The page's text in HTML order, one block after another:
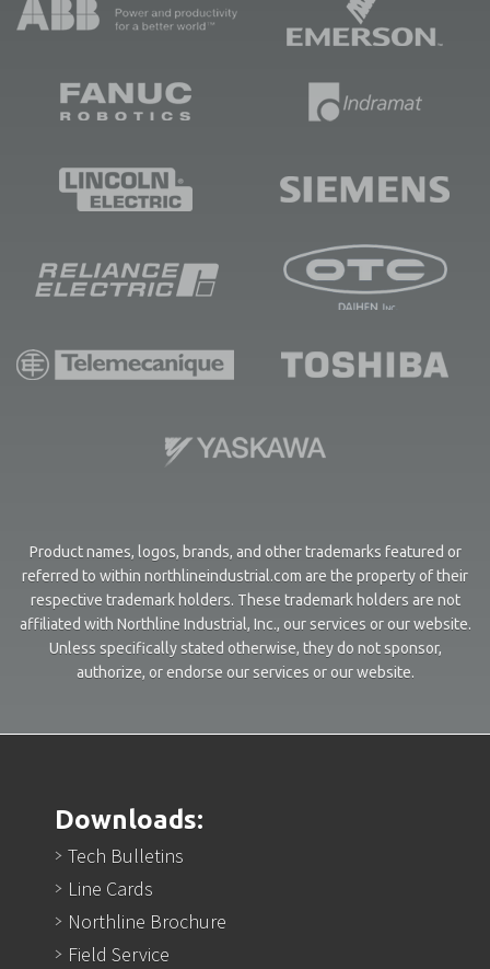
Product names, logos, brands, and other trademarks featured or
referred to within northlineindustrial.com are the property of their
respective trademark holders. These trademark holders are not
affiliated with Northline Industrial, Inc., our services or our website.
Unless specifically stated otherwise, they do not sponsor,
authorize, or endorse our services or our website.
Downloads:
Tech Bulletins
Line Cards
Northline Brochure
Field Service